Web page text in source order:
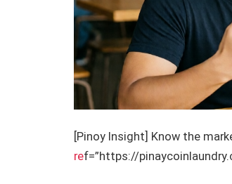
[Pinoy Insight] Know the
ref=”https://